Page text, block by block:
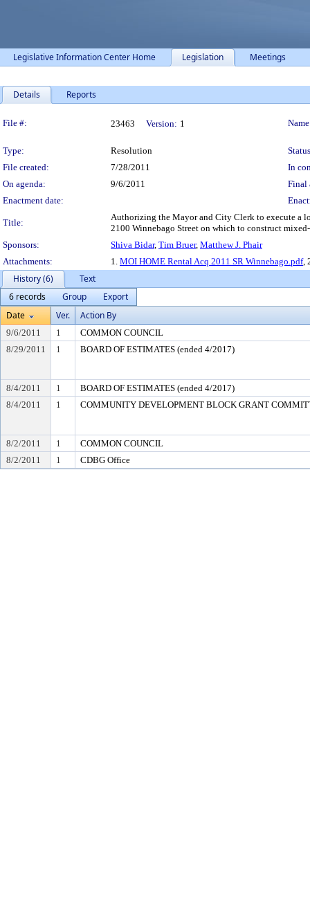
Legislative Information Center Home Legislation Meetings
Details Reports
Legislation Details
File #: 23463 Version: 1
Type: Resolution
File created:
7/28/2011
In
On agenda:
9/6/2011
Final
Enactment date:
Title:
Authorizing the Mayor and City Clerk to execute a
2100 Winnebago Street on which to construct
Sponsors:
Shiva Bidar, Tim Bruer, Matthew J. Phair
Attachments:
1. MOI HOME Rental Acq 2011 SR Winnebago.pdf,
History (6)
Text
6 records
Group
Export
Date
Ver. Action By
9/6/2011 1
COMMON COUNCIL
8/29/2011
1 BOARD OF ESTIMATES (ended 4/2017)
8/4/2011 1
BOARD OF ESTIMATES (ended 4/2017)
8/4/2011
1 COMMUNITY DEVELOPMENT BLOCK GRANT
8/2/2011 1
COMMON COUNCIL
8/2/2011
1 CDBG Office